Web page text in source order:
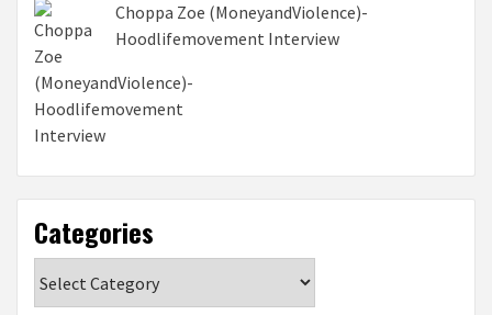
Choppa Zoe (MoneyandViolence)-
Hoodlifemovement Interview
Categories